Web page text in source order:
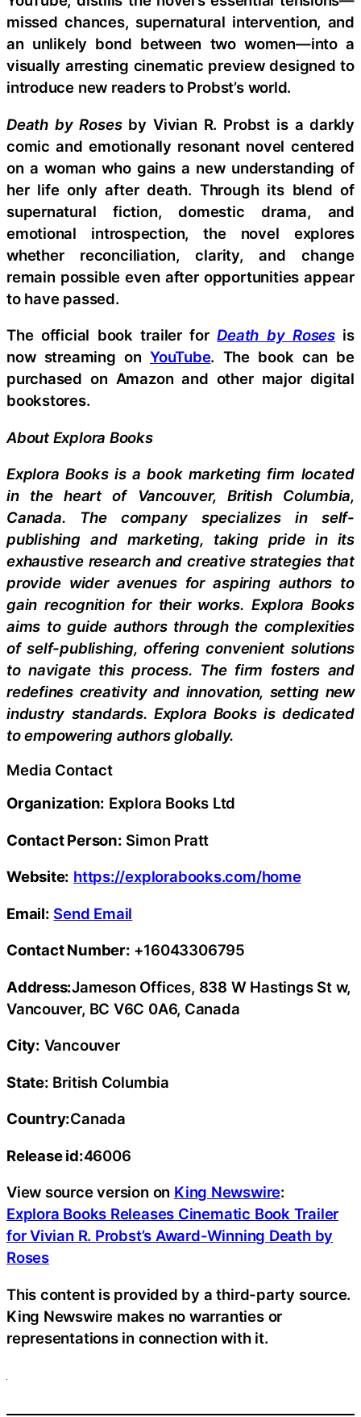
missed chances, supernatural intervention, and
an unlikely bond between two women—into a
visually arresting cinematic preview designed to
introduce new readers to Probst’s world.
Death by Rosesby Vivian R. Probst is a darkly
comic and emotionally resonant novel centered
on a woman who gains a new understanding of
her life only after death. Through its blend of
supernatural fiction, domestic drama, and
emotional introspection, the novel explores
whether reconciliation, clarity, and change
remain possible even after opportunities appear
to have passed.
The official book trailer forDeath by Rosesis
now streaming on YouTube. The book can be
purchased on Amazon and other major digital
bookstores.
About Explora Books
Explora Books is a book marketing firm located
in the heart of Vancouver, British Columbia,
Canada. The company specializes in self-
publishing and marketing, taking pride in its
exhaustive research and creative strategies that
provide wider avenues for aspiring authors to
gain recognition for their works. Explora Books
aims to guide authors through the complexities
of self-publishing, offering convenient solutions
to navigate this process. The firm fosters and
redefines creativity and innovation, setting new
industry standards. Explora Books is dedicated
to empowering authors globally.
Media Contact
Organization: Explora Books Ltd
Contact Person: Simon Pratt
Website: https://explorabooks.com/home
Email: Send Email
Contact Number: +16043306795
Address:Jameson Offices, 838 W Hastings St w,
Vancouver, BC V6C 0A6, Canada
City: Vancouver
State: British Columbia
Country:Canada
Release id:46006
View source version on King Newswire:
Explora Books Releases Cinematic Book Trailer
for Vivian R. Probst’s Award-Winning Death by
Roses
This content is provided by a third-party source.
King Newswire makes no warranties or
representations in connection with it.